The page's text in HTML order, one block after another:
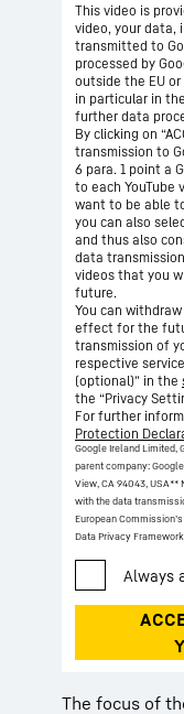
This video is
video, your data,
transmitted to
processed by
outside the EU
in particular in
further data
By clicking on
transmission to
6 para. 1 point a
to each YouTube
want to be able
you can also
and thus also
data
videos that you
future.
You can
effect for the
transmission of
respective
(optional)” in the
the “Privacy
For further
Protection
Google Ireland Limited,
parent company:
View, CA 94043, USA**
with the data
European
Data Privacy
The focus of